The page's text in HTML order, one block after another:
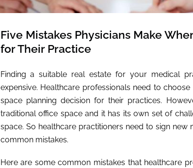
Five Mistakes Physicians Make
for Their Practice
Finding a suitable real estate for your medical
expensive. Healthcare professionals need to
space planning decision for their practices.
traditional office space and it has its own set of
space. So healthcare practitioners need to sign
common mistakes.
Here are some common mistakes that healthcare